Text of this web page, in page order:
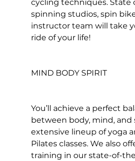
cycling techniques. State
spinning studios, spin
instructor team will take
ride of your life!
MIND BODY SPIRIT
You’ll achieve a perfect
between body, mind, and
extensive lineup of yoga
Pilates classes. We also
training in our state-of-